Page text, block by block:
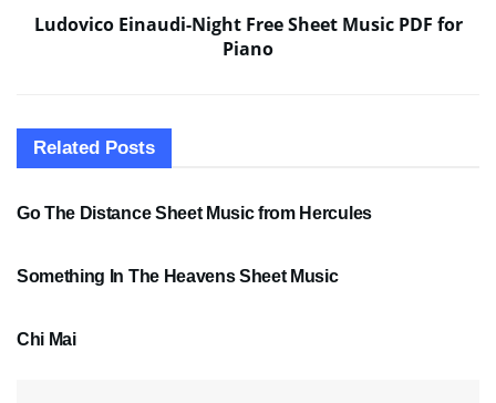
Ludovico Einaudi-Night Free Sheet Music PDF for
Piano
Related Posts
SHEET MUSIC
Go The Distance Sheet Music from Hercules
Something In The Heavens Sheet Music
Chi Mai